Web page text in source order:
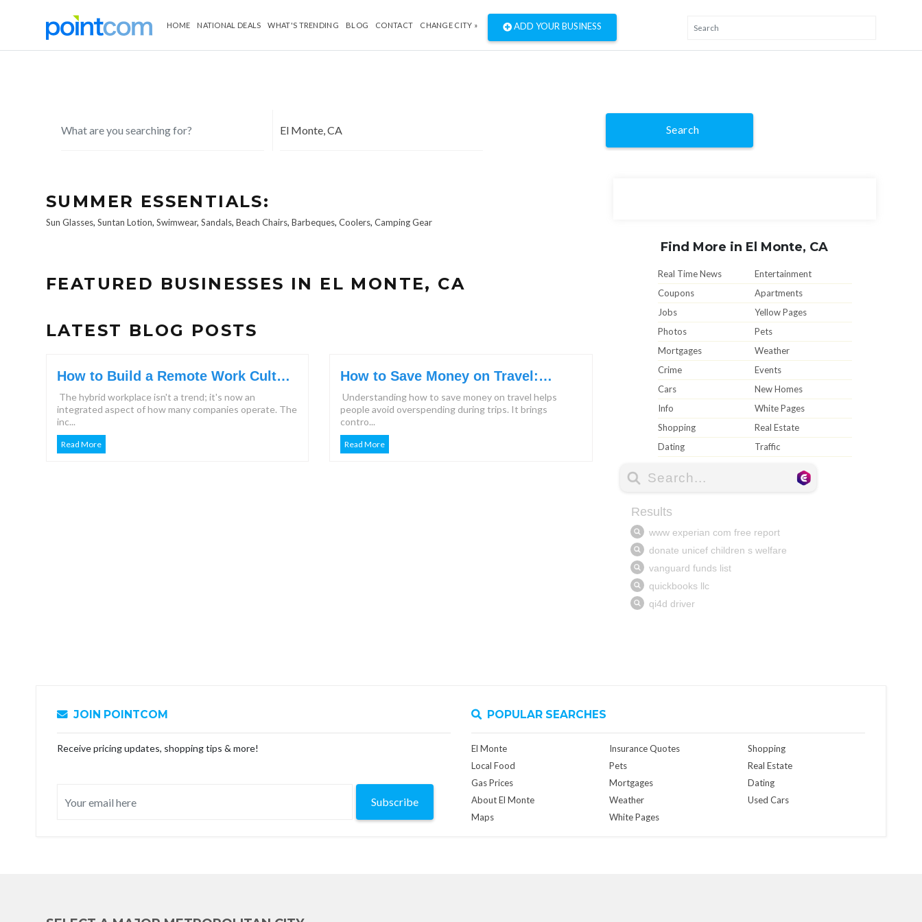
HOME NATIONAL DEALS WHAT'S TRENDING BLOG CONTACT CHANGE CITY » ADD YOUR BUSINESS
Search
SUMMER ESSENTIALS:
Sun Glasses, Suntan Lotion, Swimwear, Sandals, Beach Chairs, Barbeques, Coolers, Camping Gear
FEATURED BUSINESSES IN EL MONTE, CA
LATEST BLOG POSTS
How to Build a Remote Work Culture
That Keeps Teams Engaged?
The hybrid workplace isn't a trend; it's now an
integrated aspect of how many companies operate. The
inc...
Read More
How to Save Money on Travel:
Effective Steps & Tips for 2026
Understanding how to save money on travel helps
people avoid overspending during trips. It brings
contro...
Read More
Find More in El Monte, CA
Real Time News
Entertainment
Coupons
Apartments
Jobs
Yellow Pages
Photos
Pets
Mortgages
Weather
Crime
Events
Cars
New Homes
Info
White Pages
Shopping
Real Estate
Dating
Traffic
JOIN POINTCOM
Receive pricing updates, shopping tips & more!
Subscribe
POPULAR SEARCHES
El Monte
Local Food
Gas Prices
About El Monte
Maps
Insurance Quotes
Pets
Mortgages
Weather
White Pages
Shopping
Real Estate
Dating
Used Cars